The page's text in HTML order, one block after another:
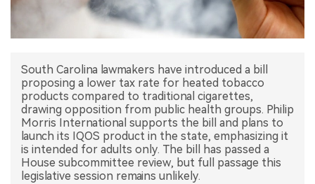
South Carolina lawmakers have introduced a bill
proposing a lower tax rate for heated tobacco
products compared to traditional cigarettes,
drawing opposition from public health groups. Philip
Morris International supports the bill and plans to
launch its IQOS product in the state, emphasizing it
is intended for adults only. The bill has passed a
House subcommittee review, but full passage this
legislative session remains unlikely.